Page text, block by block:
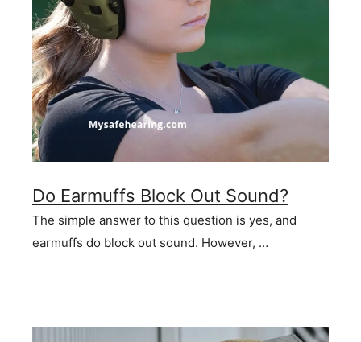
Do Earmuffs Block Out Sound?
The simple answer to this question is yes, and
earmuffs do block out sound. However, …